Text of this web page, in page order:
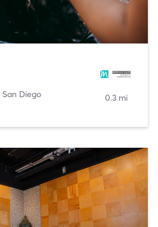
San Diego 0.3 mi